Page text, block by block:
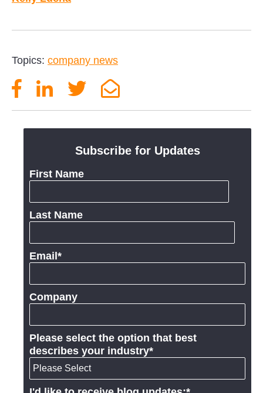
Topics: company news
Subscribe for Updates
First Name
Last Name
Email*
Company
Please select the option that best
describes your industry*